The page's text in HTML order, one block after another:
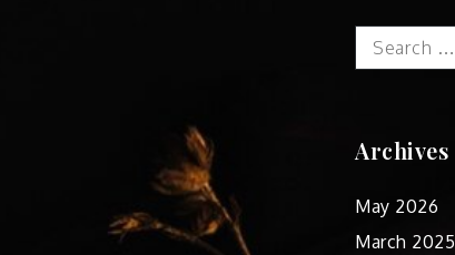
Search
for:
Archives
May 2026
March 2025